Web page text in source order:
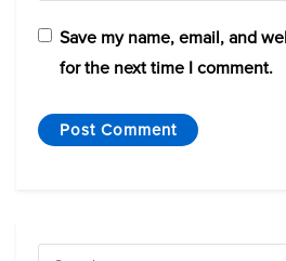
Save my name, email, and
for the next time I comment.